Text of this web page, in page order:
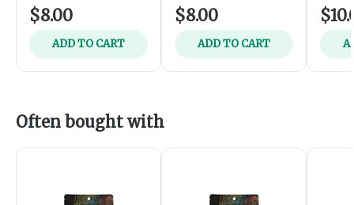
$8.00
ADD TO CART
$8.00
ADD TO CART
Often bought with